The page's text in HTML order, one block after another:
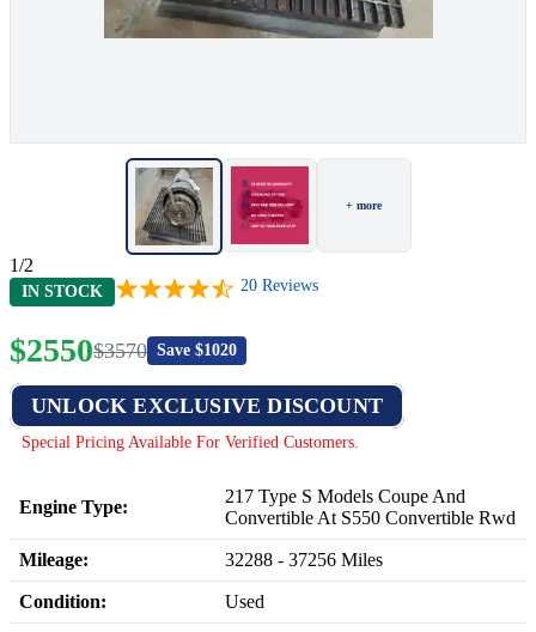
+ more
1/2
IN STOCK 20 Reviews
$2550$3570 Save $1020
UNLOCK EXCLUSIVE DISCOUNT
Special Pricing Available For Verified Customers.
Engine Type:
217 Type S Models Coupe And
Convertible At S550 Convertible Rwd
Mileage: 32288 - 37256 Miles
Condition: Used